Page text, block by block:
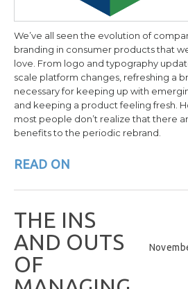
We’ve all seen the evolution of
branding in consumer products that
love. From logo and typography
scale platform changes, refreshing a
necessary for keeping up with
and keeping a product feeling fresh.
most people don’t realize that there
benefits to the periodic rebrand.
READ ON
THE INS
AND OUTS
OF